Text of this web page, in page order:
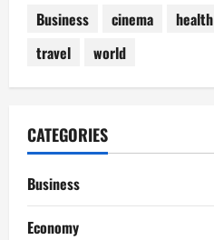
Business cinema health
travel
world
CATEGORIES
Business
Economy